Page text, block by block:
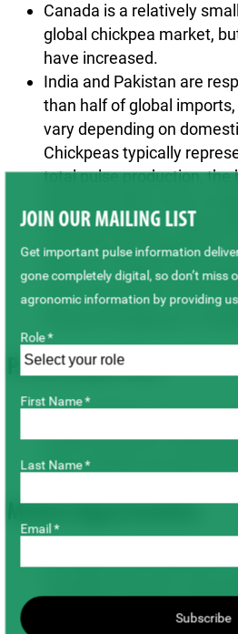
Canada is a relatively
global chickpea market,
have increased.
India and Pakistan are
than half of global
vary depending on
Chickpeas typically
total pulse production, the
Kabuli chickpeas. India
grow the most significant
The U.S., Türkiye, and
from mid-sized to small-
Processing & Uses
whole (canned or dried
Desi varieties are ground
Chickpeas are expected
agronomic and financial
JOIN OUR MAILING LIST
Get important pulse information
gone completely digital, so don’t miss
agronomic information by providing
Role *
First Name *
Last Name *
Email *
Subscribe